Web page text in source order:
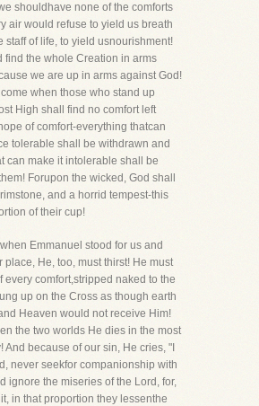
shouldhave none of the comforts
air would refuse to yield us breath
staff of life, to yield usnourishment!
find the whole Creation in arms
we are up in arms against God!
when those who stand up
High shall find no comfort left
of comfort-everything thatcan
tolerable shall be withdrawn and
can make it intolerable shall be
Forupon the wicked, God shall
and a horrid tempest-this
of their cup!
Emmanuel stood for us and
place, He, too, must thirst! He must
every comfort,stripped naked to the
up on the Cross as though earth
Heaven would not receive Him!
the two worlds He dies in the most
And because of our sin, He cries, "I
never seekfor companionship with
ignore the miseries of the Lord, for,
in that proportion they lessenthe